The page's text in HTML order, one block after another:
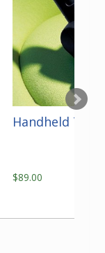
Handheld
$89.00